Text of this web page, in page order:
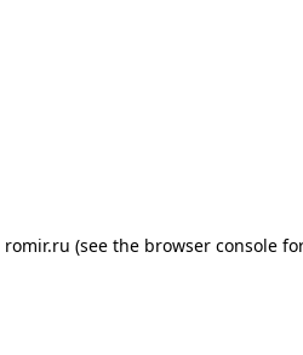
romir.ru (see the browser console